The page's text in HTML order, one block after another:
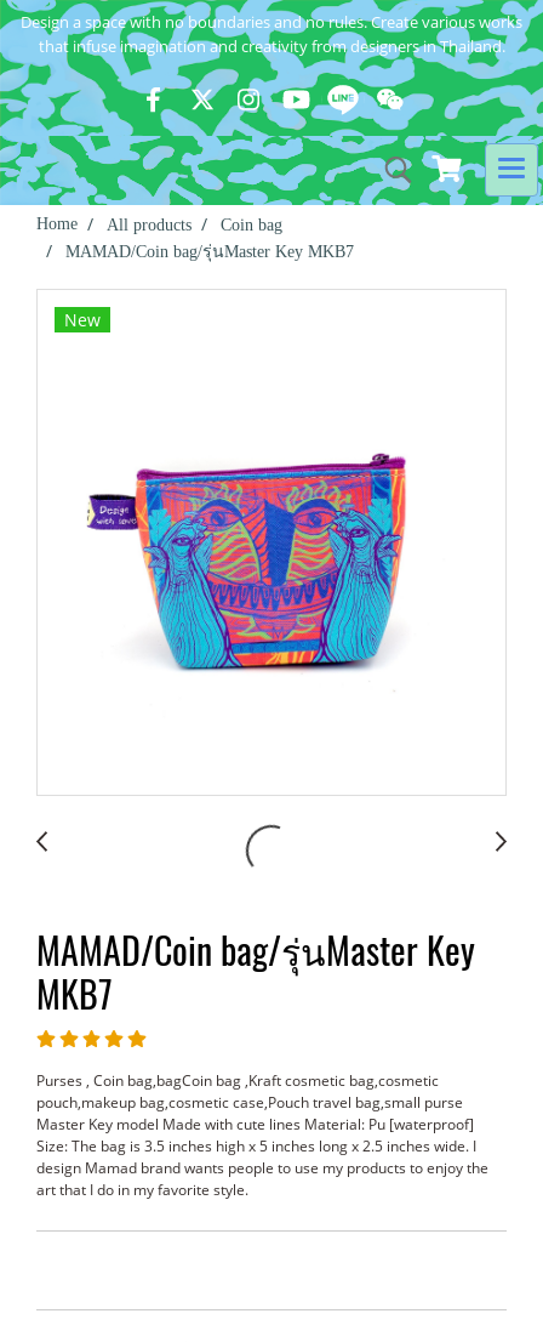
Design a space with no boundaries and no rules. Create various works
that infuse imagination and creativity from designers in Thailand.
Home All products
Coin bag
MAMAD/Coin bag/รุ่นMaster Key MKB7
New
MAMAD/Coin bag/รุ่นMaster Key
MKB7
Purses , Coin bag,bagCoin bag ,Kraft cosmetic bag,cosmetic
pouch,makeup bag,cosmetic case,Pouch travel bag,small purse
Master Key model Made with cute lines Material: Pu [waterproof]
Size: The bag is 3.5 inches high x 5 inches long x 2.5 inches wide. I
design Mamad brand wants people to use my products to enjoy the
art that I do in my favorite style.